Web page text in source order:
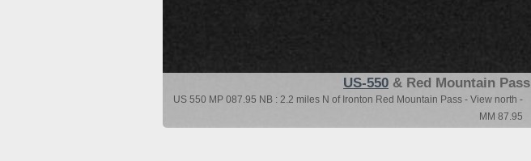
US-550 & Red Mountain Pass
US 550 MP 087.95 NB : 2.2 miles N of Ironton Red Mountain Pass - View north -
MM 87.95